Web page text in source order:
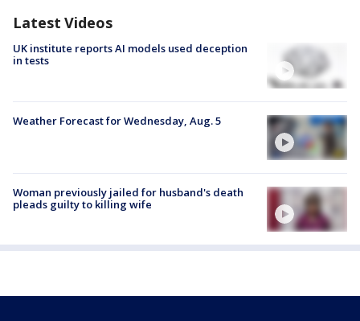
Latest Videos
UK institute reports AI models used deception
in tests
Weather Forecast for Wednesday, Aug. 5
Woman previously jailed for husband's death
pleads guilty to killing wife